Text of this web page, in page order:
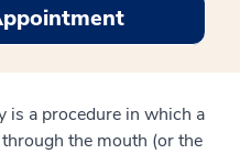
is a procedure in which a
the mouth (or the